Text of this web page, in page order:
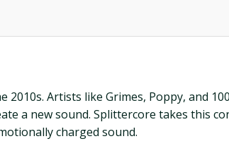
Artists like Grimes, Poppy, and
a new sound. Splittercore takes this
charged sound.